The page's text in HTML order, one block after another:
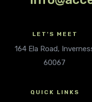
LET'S MEET
164 Ela Road,
60067
QUICK LINKS